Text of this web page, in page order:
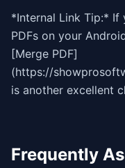
*Internal Link Tip:*
PDFs on your
[Merge PDF]
(https://
is another excellent
Frequently